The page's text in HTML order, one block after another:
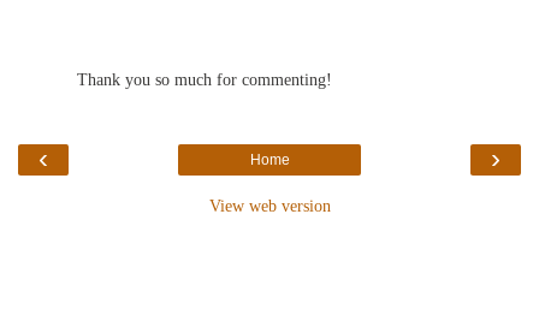
Thank you so much for commenting!
‹ ›
Home
View web version